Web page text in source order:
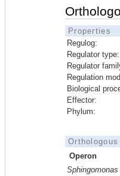
Properties
Regulog:
Regulator type:
Regulator
Regulation
Biological
Effector:
Phylum:
Orthologous
Operon